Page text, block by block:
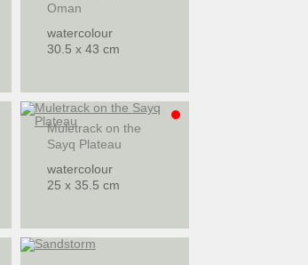
Oman
watercolour
30.5 x 43 cm
Muletrack on the
Sayq Plateau
watercolour
25 x 35.5 cm